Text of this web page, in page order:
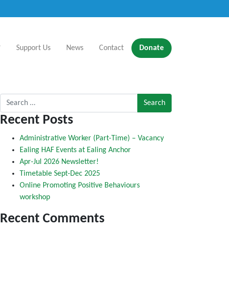
Support Us News Contact Donate
Search for:
Recent Posts
Administrative Worker (Part-Time) – Vacancy
Ealing HAF Events at Ealing Anchor
Apr-Jul 2026 Newsletter!
Timetable Sept-Dec 2025
Online Promoting Positive Behaviours
workshop
Recent Comments